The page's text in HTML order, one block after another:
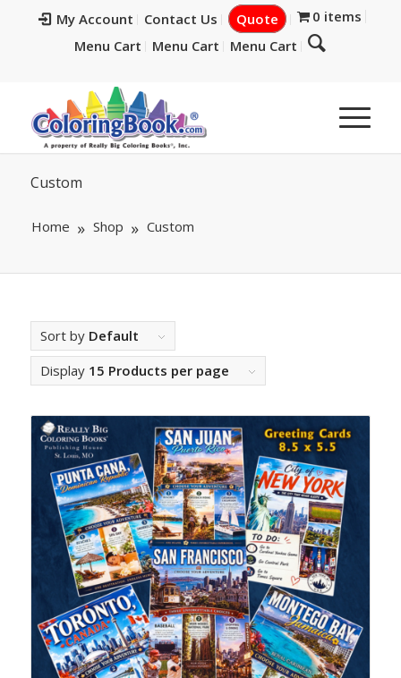
My Account Contact Us Quote
0 items
Menu Cart
Menu Cart Menu Cart
Custom
Home Shop Custom
Sort by Default
Display 15 Products per page